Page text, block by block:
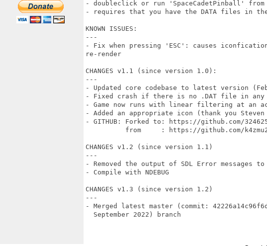
- doubleclick or run 'SpaceCadetPinball'
- requires that you have the DATA files in
KNOWN ISSUES:
---
- Fix when pressing 'ESC': causes
re-render
CHANGES v1.1 (since version 1.0):
---
- Updated core codebase to latest version
- Fixed crash if there is no .DAT file in any
- Game now runs with linear filtering at an
- Added an appropriate icon (thank you
- GITHUB: Forked to: https://github.com/
from     : https://github.com/
CHANGES v1.2 (since version 1.1)
---
- Removed the output of SDL Error messages to
- Compile with NDEBUG
CHANGES v1.3 (since version 1.2)
---
- Merged latest master (commit:
  September 2022) branch